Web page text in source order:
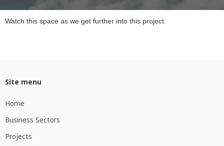
Watch this space as we get further into this project.
Site menu
Home
Business Sectors
Projects